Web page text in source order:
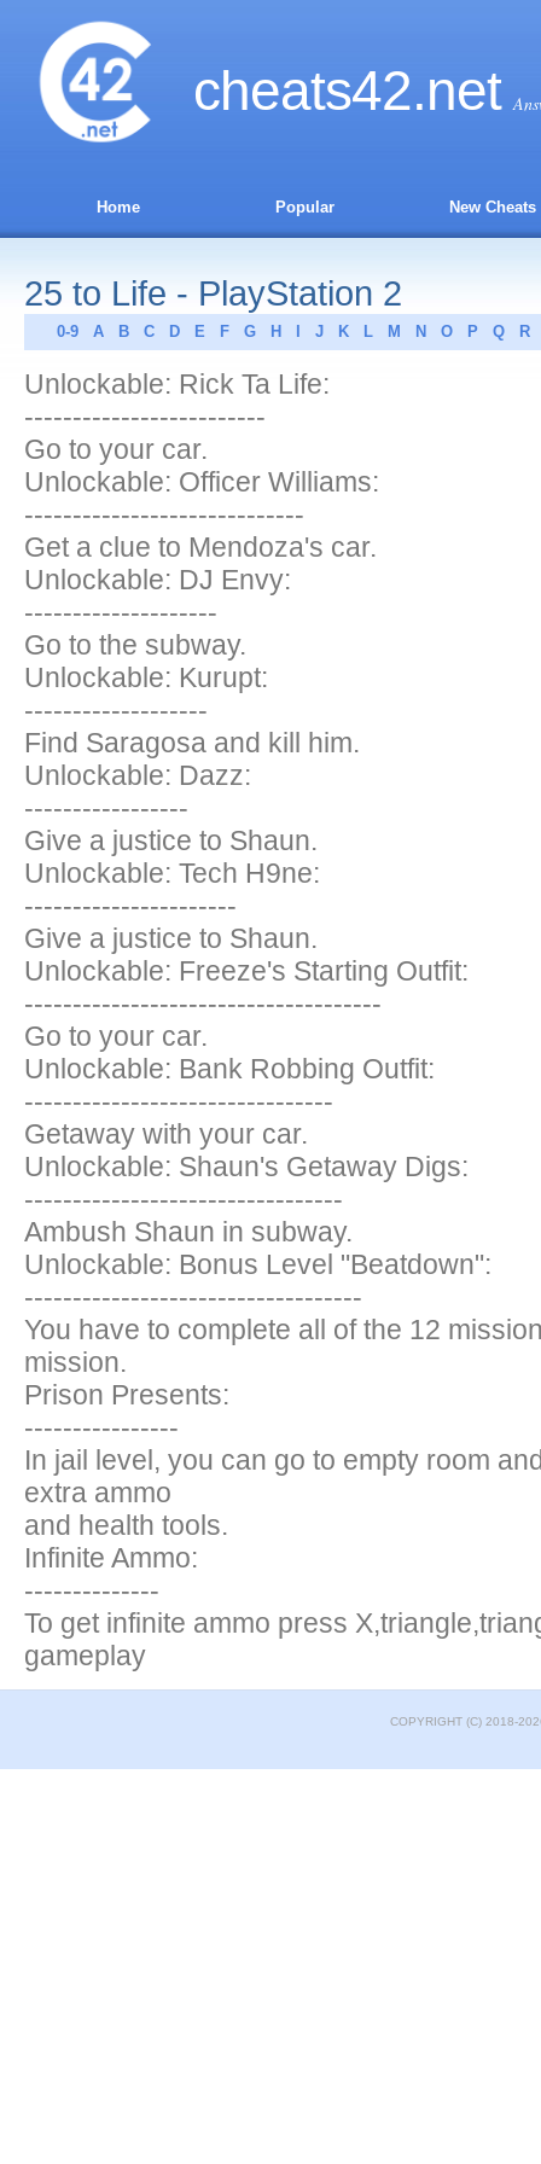
cheats42.net
Home Popular New Cheats
25 to Life - PlayStation 2
0-9 A B C D E F G H J K L M N O P Q R
Unlockable: Rick Ta Life:
-------------------------
Go to your car.
Unlockable: Officer Williams:
-----------------------------
Get a clue to Mendoza's car.
Unlockable: DJ Envy:
--------------------
Go to the subway.
Unlockable: Kurupt:
-------------------
Find Saragosa and kill him.
Unlockable: Dazz:
-----------------
Give a justice to Shaun.
Unlockable: Tech H9ne:
----------------------
Give a justice to Shaun.
Unlockable: Freeze's Starting Outfit:
-------------------------------------
Go to your car.
Unlockable: Bank Robbing Outfit:
--------------------------------
Getaway with your car.
Unlockable: Shaun's Getaway Digs:
---------------------------------
Ambush Shaun in subway.
Unlockable: Bonus Level "Beatdown":
-----------------------------------
You have to complete all of the 12
mission.
Prison Presents:
----------------
In jail level, you can go to empty room
extra ammo
and health tools.
Infinite Ammo:
--------------
To get infinite ammo press
gameplay
COPYRIGHT (C) 2018-